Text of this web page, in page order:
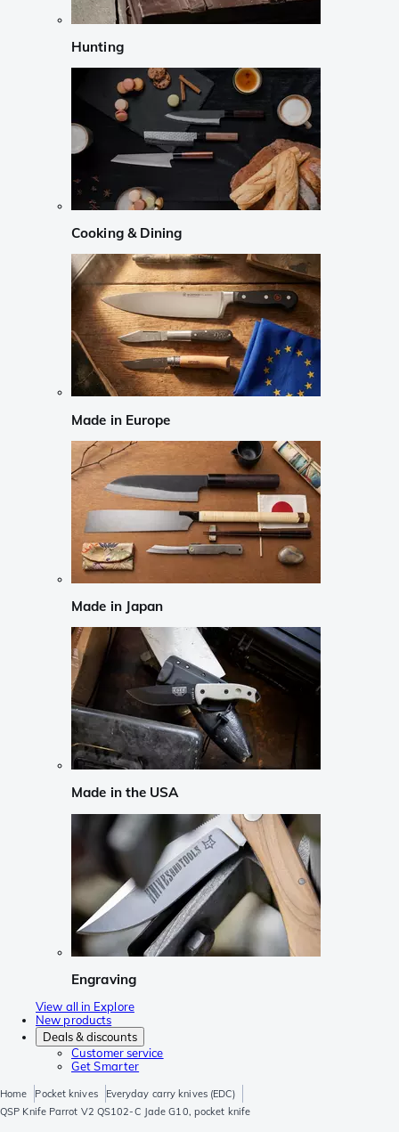
Hunting
Cooking & Dining
Made in Europe
Made in Japan
Made in the USA
Engraving
View all in Explore
New products
Deals & discounts
Customer service
Get Smarter
Home Pocket knives
Everyday carry knives (EDC)
QSP Knife Parrot V2 QS102-C Jade G10, pocket knife